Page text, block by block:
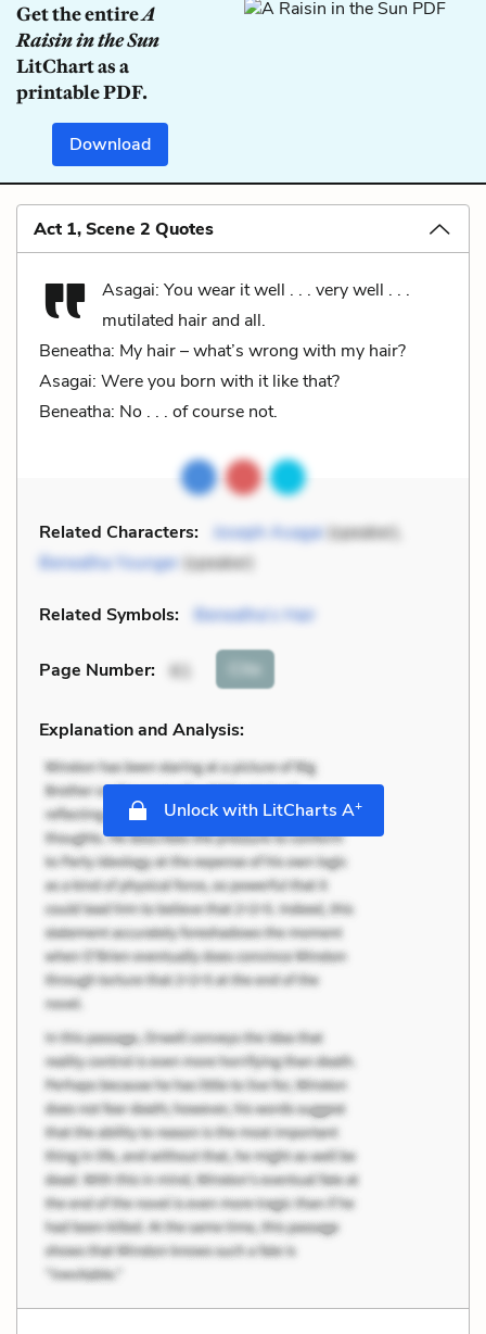
Get the entireA
Raisin in the Sun
LitChart as a
printable PDF.
Download
Act 1, Scene 2 Quotes
Asagai: You wear it well . . . very well . . .
mutilated hair and all.
Beneatha: My hair – what’s wrong with my hair?
Asagai: Were you born with it like that?
Beneatha: No . . . of course not.
Related Characters: Joseph Asagai(speaker),
Beneatha Younger(speaker)
Related Symbols: Beneatha’s Hair
Page Number: 61 Cite
Explanation and Analysis:
Unlock with LitCharts A+